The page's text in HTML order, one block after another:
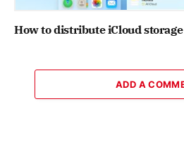
How to distribute iCloud storage
ADD A